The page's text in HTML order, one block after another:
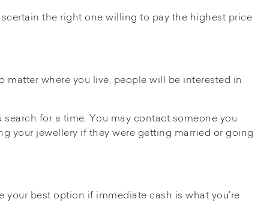
the right one willing to pay the highest price
matter where you live, people will be interested in
for a time. You may contact someone you
your jewellery if they were getting married or going
your best option if immediate cash is what you're